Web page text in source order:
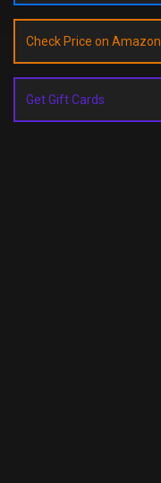
Check Price on Amazon
Get Gift Cards